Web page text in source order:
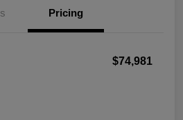
Pricing
$74,981